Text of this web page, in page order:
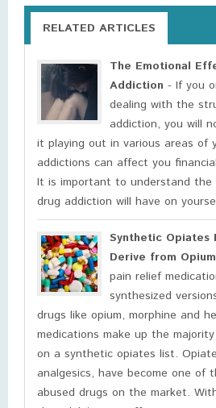
RELATED ARTICLES
The Emotional
Addiction - If you
dealing with the
addiction, you will
it playing out in various areas of
addictions can affect you
It is important to understand
drug addiction will have on
Synthetic Opiates
Derive from Opium
pain relief
synthesized
drugs like opium, morphine and
medications make up the
on a synthetic opiates list.
analgesics, have become one of
abused drugs on the market.